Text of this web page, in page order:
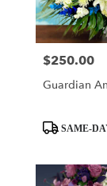
Price:
$250.00
Guardian
ProductSAME-